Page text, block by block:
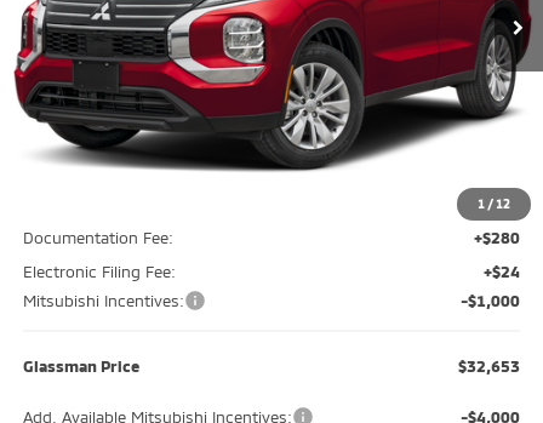
1 / 12
MSRP
-$1,541
Documentation Fee:
+$280
Electronic Filing Fee:
+$24
Mitsubishi Incentives:
-$1,000
Glassman Price $32,653
Add. Available Mitsubishi Incentives: -$4,000